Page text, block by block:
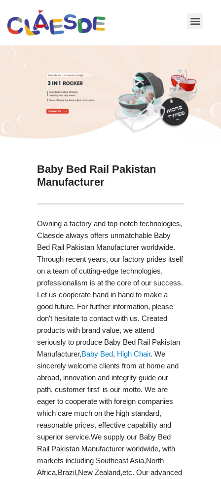
Skip
Baby Bed Rail Pakistan
Manufacturer
Owning a factory and top-notch technologies,
Claesde always offers unmatchable Baby
Bed Rail Pakistan Manufacturer worldwide.
Through recent years, our factory prides itself
on a team of cutting-edge technologies,
professionalism is at the core of our success.
Let us cooperate hand in hand to make a
good future. For further information, please
don't hesitate to contact with us. Created
products with brand value, we attend
seriously to produce Baby Bed Rail Pakistan
Manufacturer,Baby Bed, High Chair. We
sincerely welcome clients from at home and
abroad, innovation and integrity guide our
path, customer first' is our motto. We are
eager to cooperate with foreign companies
which care much on the high standard,
reasonable prices, effective capability and
superior service.We supply our Baby Bed
Rail Pakistan Manufacturer worldwide, with
markets including Southeast Asia,North
Africa,Brazil,New Zealand,etc. Our advanced